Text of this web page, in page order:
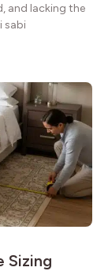
and lacking the
sabi
Sizing